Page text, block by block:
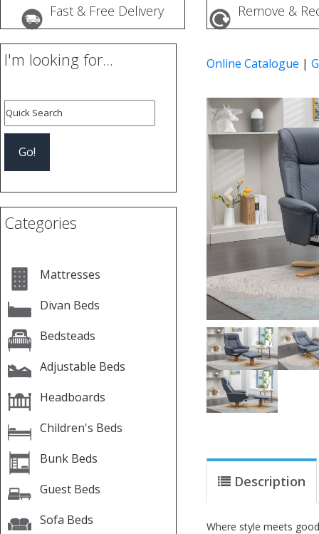
Fast & Free Delivery Remove &
I'm looking for...
Categories
Mattresses
Divan Beds
Bedsteads
Adjustable Beds
Headboards
Children's Beds
Bunk Beds
Guest Beds
Sofa Beds
Online Catalogue |
Previous
Description
Where style meets